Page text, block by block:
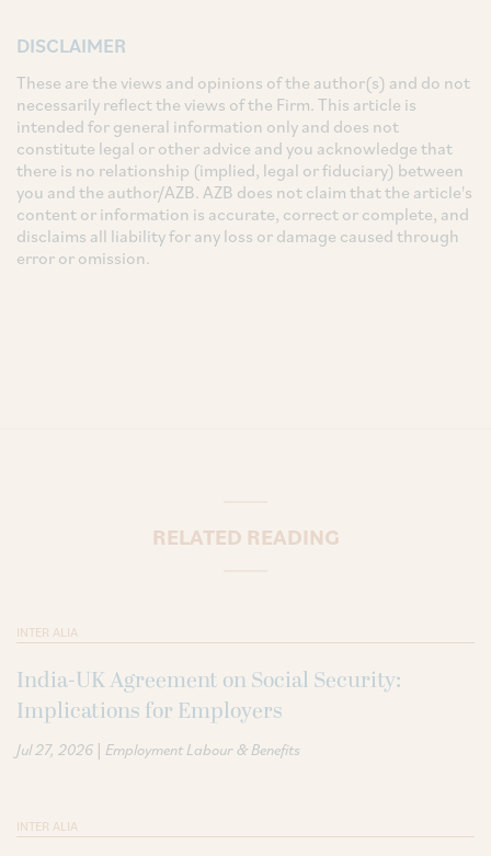
DISCLAIMER
These are the views and opinions of the author(s) and do not
necessarily reflect the views of the Firm. This article is
intended for general information only and does not
constitute legal or other advice and you acknowledge that
there is no relationship (implied, legal or fiduciary) between
you and the author/AZB. AZB does not claim that the article's
content or information is accurate, correct or complete, and
disclaims all liability for any loss or damage caused through
error or omission.
RELATED READING
INTER ALIA
India-UK Agreement on Social Security:
Implications for Employers
Jul 27, 2026 | Employment Labour & Benefits
INTER ALIA